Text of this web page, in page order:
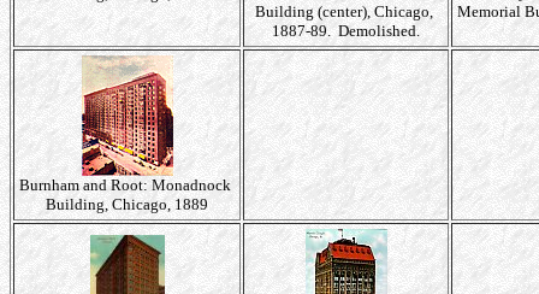
Building (center), Chicago,
1887-89. Demolished.
Memorial
Burnham and Root: Monadnock
Building, Chicago, 1889